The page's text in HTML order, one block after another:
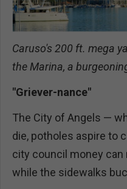
Caruso's 200 ft. mega
the Marina, a
"Griever-nance"
The City of Angels —
die, potholes aspire to
city council money
while the sidewalks